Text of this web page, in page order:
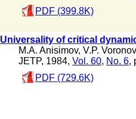
PDF (399.8K)
Universality of critical
M.A. Anisimov, V.P. Voronov
JETP, 1984, Vol. 60, No. 6,
PDF (729.6K)